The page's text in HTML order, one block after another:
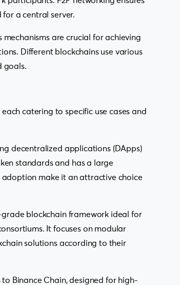
a central server.
mechanisms are crucial for achieving
Different blockchains use various
goals.
catering to specific use cases and
decentralized applications (DApps)
standards and has a large
adoption make it an attractive choice
blockchain framework ideal for
It focuses on modular
solutions according to their
to Binance Chain, designed for high-